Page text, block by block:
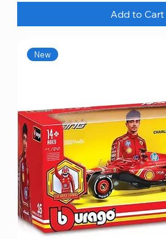
Add to Cart
New